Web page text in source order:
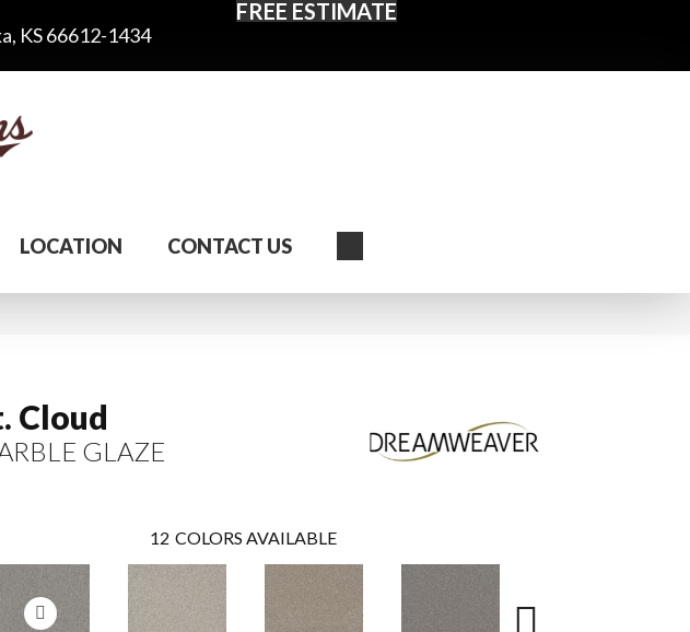
KS 66612-1434
FREE ESTIMATE
LOCATION CONTACT US
Cloud
GLAZE
12 COLORS AVAILABLE